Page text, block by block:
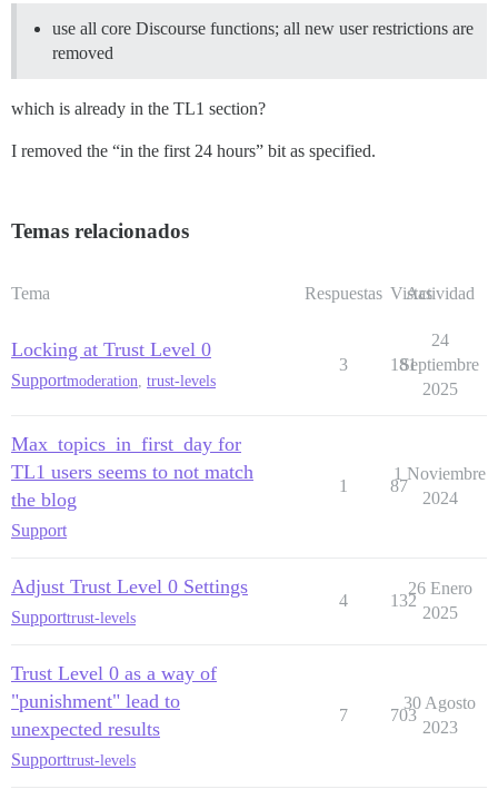
use all core Discourse functions; all new user restrictions are
removed
which is already in the TL1 section?
I removed the “in the first 24 hours” bit as specified.
Temas relacionados
Tema Respuestas Vistas
Actividad
Locking at Trust Level 0
Supportmoderation trust-levels
3 181
24
Septiembre
2025
Max_topics_in_first_day for
TL1 users seems to not match
the blog
Support
1 87
1 Noviembre
2024
Adjust Trust Level 0 Settings
Supporttrust-levels
4 132
26 Enero
2025
Trust Level 0 as a way of
"punishment" lead to
unexpected results
Supporttrust-levels
7 703
30 Agosto
2023